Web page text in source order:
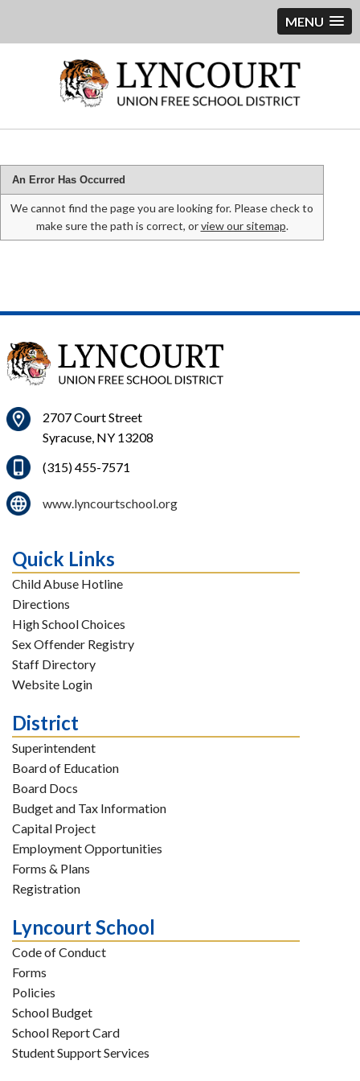
MENU
An Error Has Occurred
We cannot find the page you are looking for. Please check to
make sure the path is correct, orview our sitemap.
2707 Court Street
Syracuse, NY 13208
(315) 455-7571
www.lyncourtschool.org
Quick Links
Child Abuse Hotline
Directions
High School Choices
Sex Offender Registry
Staff Directory
Website Login
District
Superintendent
Board of Education
Board Docs
Budget and Tax Information
Capital Project
Employment Opportunities
Forms & Plans
Registration
Lyncourt School
Code of Conduct
Forms
Policies
School Budget
School Report Card
Student Support Services